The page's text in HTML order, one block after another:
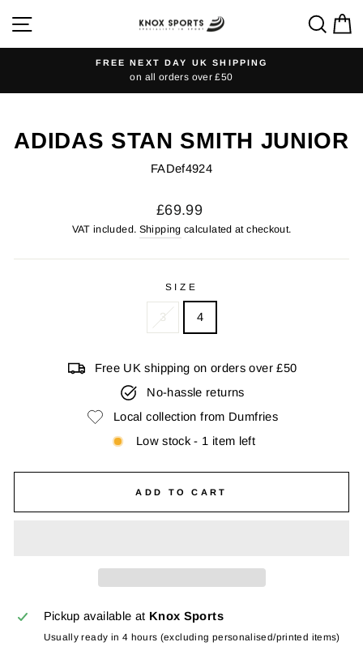
content
SITE NAVIGATION
Pause
FREE NEXT DAY UK SHIPPING
on all orders over £50
ADIDAS STAN SMITH JUNIOR
FADef4924
Regular
price
£69.99
VAT included. Shipping calculated at checkout.
SIZE
3 4
Free UK shipping on orders over £50
No-hassle returns
Local collection from Dumfries
Low stock - 1 item left
ADD TO CART
Pickup available at Knox Sports
Usually ready in 4 hours (excluding personalised/printed items)